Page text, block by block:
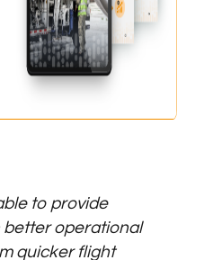
to provide
better operational
quicker flight